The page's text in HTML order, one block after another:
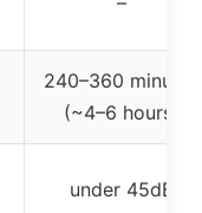
240–360 minutes
(~4–6 hours)
under 45dB